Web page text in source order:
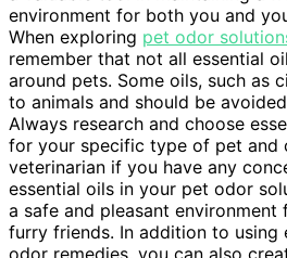
environment for both you and
When exploring pet odor
remember that not all essential
around pets. Some oils, such as
to animals and should be
Always research and choose
for your specific type of pet and
veterinarian if you have any
essential oils in your pet odor
a safe and pleasant
furry friends. In addition to using